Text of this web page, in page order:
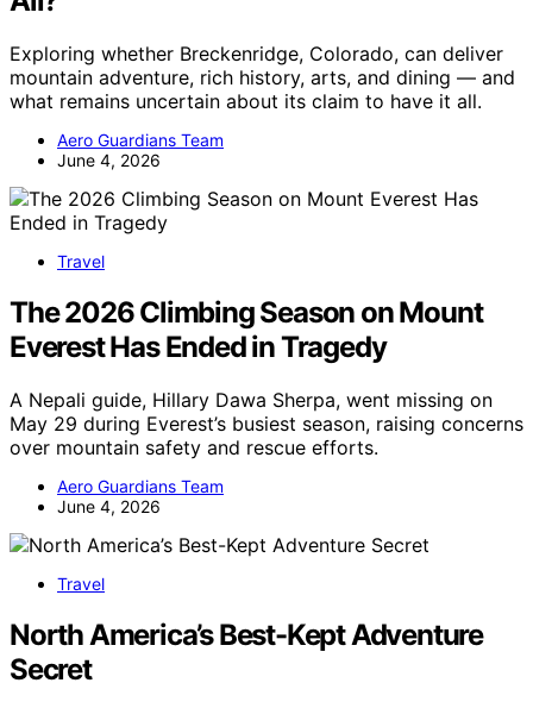
Exploring whether Breckenridge, Colorado, can deliver
mountain adventure, rich history, arts, and dining — and
what remains uncertain about its claim to have it all.
Aero Guardians Team
June 4, 2026
Travel
The 2026 Climbing Season on Mount
Everest Has Ended in Tragedy
A Nepali guide, Hillary Dawa Sherpa, went missing on
May 29 during Everest’s busiest season, raising concerns
over mountain safety and rescue efforts.
Aero Guardians Team
June 4, 2026
Travel
North America’s Best-Kept Adventure
Secret